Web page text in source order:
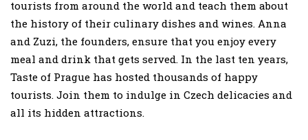
tourists from around the world and teach them about
the history of their culinary dishes and wines. Anna
and Zuzi, the founders, ensure that you enjoy every
meal and drink that gets served. In the last ten years,
Taste of Prague has hosted thousands of happy
tourists. Join them to indulge in Czech delicacies and
all its hidden attractions.